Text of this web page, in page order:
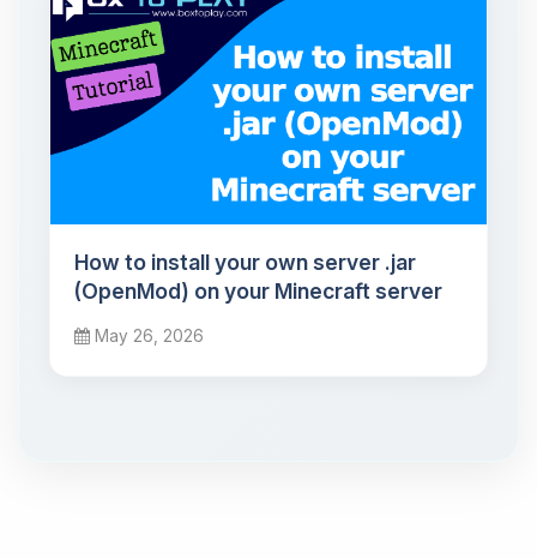
How to install your own server .jar
(OpenMod) on your Minecraft server
May 26, 2026